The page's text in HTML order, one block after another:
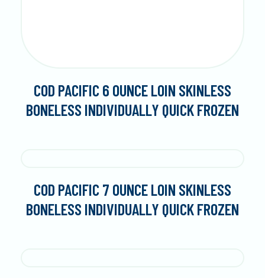
COD PACIFIC 6 OUNCE LOIN SKINLESS
BONELESS INDIVIDUALLY QUICK FROZEN
COD PACIFIC 7 OUNCE LOIN SKINLESS
BONELESS INDIVIDUALLY QUICK FROZEN